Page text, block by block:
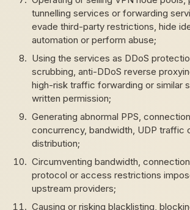
tunnelling services or forwarding
evade third-party restrictions, hide
automation or perform abuse;
Using the services as DDoS
scrubbing, anti-DDoS reverse
high-risk traffic forwarding or similar
written permission;
Generating abnormal PPS,
concurrency, bandwidth, UDP traffic
distribution;
Circumventing bandwidth,
protocol or access restrictions
upstream providers;
Causing or risking blacklisting,